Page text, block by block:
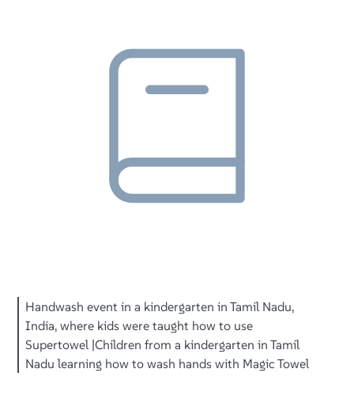
Handwash event in a kindergarten in Tamil Nadu,
India, where kids were taught how to use
Supertowel |Children from a kindergarten in Tamil
Nadu learning how to wash hands with Magic Towel